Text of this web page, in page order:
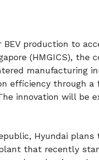
production to
(HMGICS), the
manufacturing
efficiency through a
innovation will be
Hyundai plans
that recently